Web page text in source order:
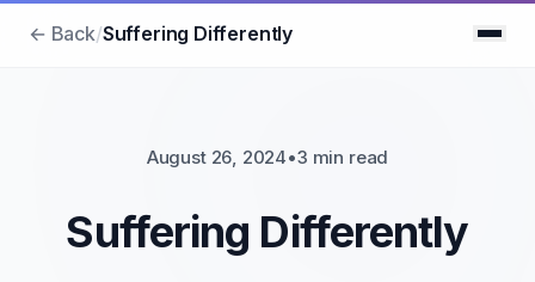
← Back/Suffering Differently
August 26, 2024•3 min read
Suffering Differently